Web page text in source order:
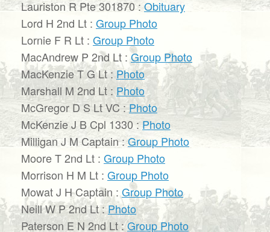
Lauriston R Pte 301870 : Obituary
Lord H 2nd Lt : Group Photo
Lornie F R Lt : Group Photo
MacAndrew P 2nd Lt :Group Photo
MacKenzie T G Lt :Photo
Marshall M 2nd Lt : Photo
McGregor D S Lt VC :Photo
McKenzie J B Cpl 1330 :Photo
Milligan J M Captain :Group Photo
Moore T 2nd Lt : Group Photo
Morrison H M Lt : Group Photo
Mowat J H Captain : Group Photo
Neill W P 2nd Lt : Photo
Paterson E N 2nd Lt :Group Photo